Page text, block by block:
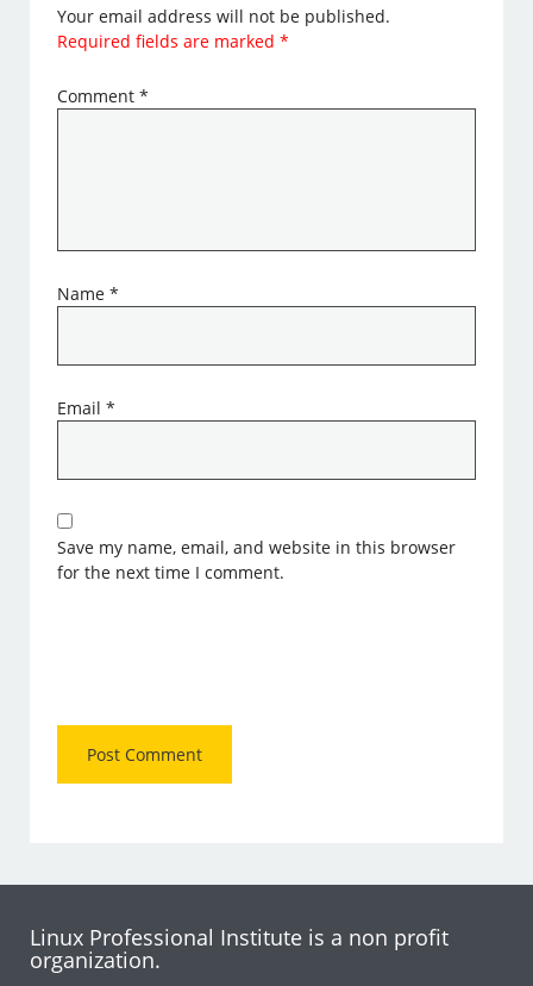
Your email address will not be published.
Required fields are marked*
Comment*
Name*
Email*
Save my name, email, and website in this browser
for the next time I comment.
Linux Professional Institute is a non profit
organization.